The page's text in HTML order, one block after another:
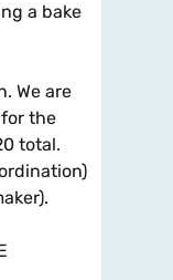
a bake
We are
the
total.